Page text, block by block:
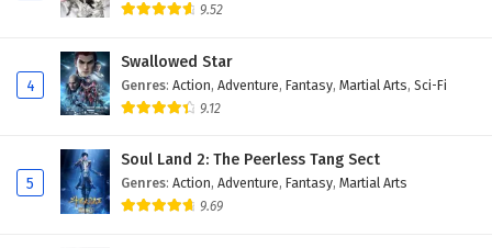
9.52
4
Swallowed Star
Genres: Action, Adventure, Fantasy, Martial Arts, Sci-Fi
9.12
5
Soul Land 2: The Peerless Tang Sect
Genres: Action, Adventure, Fantasy, Martial Arts
9.69